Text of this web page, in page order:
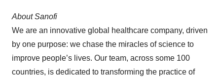
About Sanofi
We are an innovative global healthcare company, driven
by one purpose: we chase the miracles of science to
improve people’s lives. Our team, across some 100
countries, is dedicated to transforming the practice of